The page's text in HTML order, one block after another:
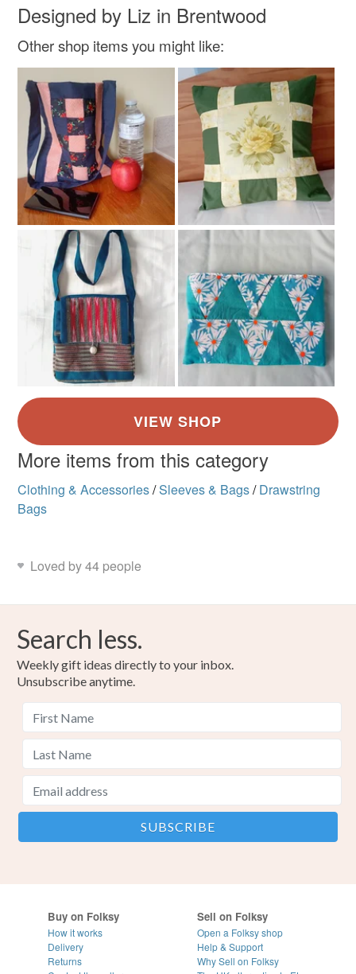
Cotton Polyester cotton
Colours
Dark Red Burgundy Wine red
Designed by Liz in Brentwood
Other shop items you might like:
More items from this category
Clothing & Accessories/Sleeves & Bags/ Drawstring
Bags
Loved by 44 people
Search less.
Weekly gift ideas directly to your inbox.
Unsubscribe anytime.
Buy on Folksy
How it works
Delivery
Returns
Sell on Folksy
Open a Folksy shop
Help & Support
Why Sell on Folksy